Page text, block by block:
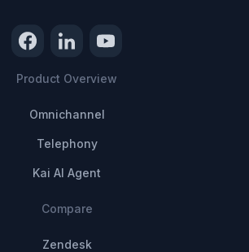
Product Overview
Omnichannel
Telephony
Kai AI Agent
Compare
Zendesk